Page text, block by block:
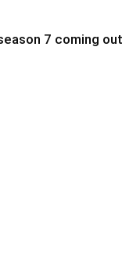
7 coming out